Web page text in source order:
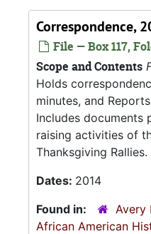
Correspondence,
File — Box 117,
Scope and Contents
Holds
minutes, and
Includes documents
raising activities of
Thanksgiving Rallies.
Dates: 2014
Found in:
Avery
African American